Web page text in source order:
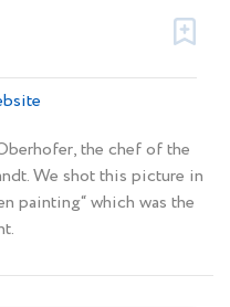
the chef of the
We shot this picture in
painting“ which was the